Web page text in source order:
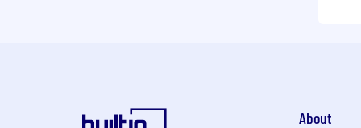
About